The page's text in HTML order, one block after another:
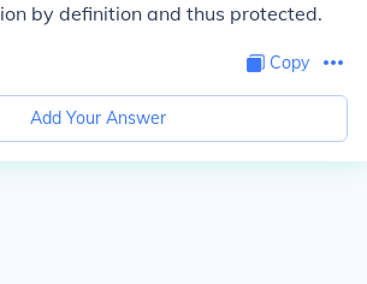
by definition and thus protected.
Copy
Add Your Answer